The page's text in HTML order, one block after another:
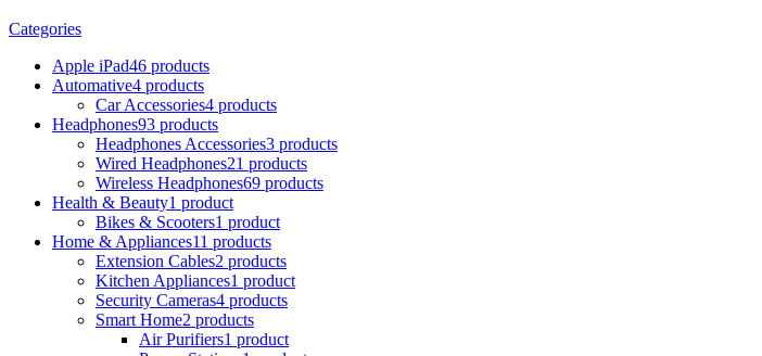
Categories
Apple iPad46 products
Automative4 products
Car Accessories4 products
Headphones93 products
Headphones Accessories3 products
Wired Headphones21 products
Wireless Headphones69 products
Health & Beauty1 product
Bikes & Scooters1 product
Home & Appliances11 products
Extension Cables2 products
Kitchen Appliances1 product
Security Cameras4 products
Smart Home2 products
Air Purifiers1 product